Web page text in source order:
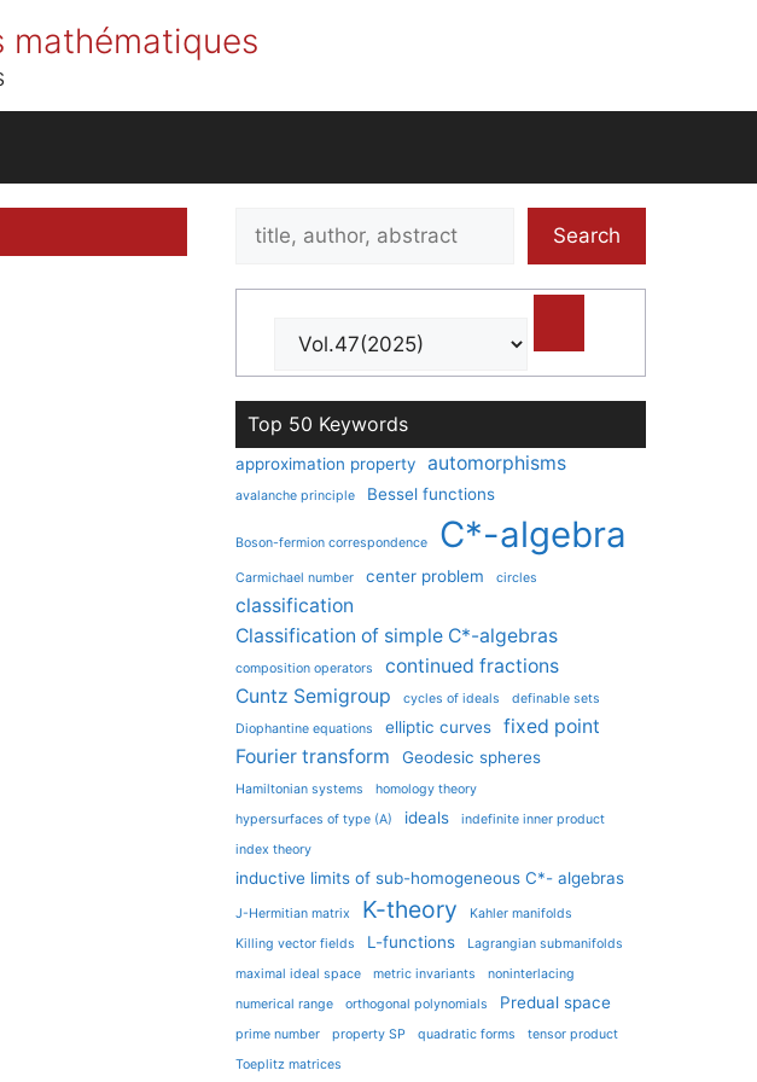
mathématiques
Search
Search
Top 50 Keywords
approximation property automorphisms
avalanche principle Bessel functions
Boson-fermion correspondence C*-algebra
Carmichael number center problem circles
classification
Classification of simple C*-algebras
composition operators
continued fractions
Cuntz Semigroup
cycles of ideals
definable sets
Diophantine equations
elliptic curves
fixed point
Fourier transform
Geodesic spheres
Hamiltonian systems
homology theory
hypersurfaces of type (A)
ideals
indefinite inner product
index theory
inductive limits of sub-homogeneous C*- algebras
J-Hermitian matrix K-theory
Kahler manifolds
Killing vector fields
L-functions
Lagrangian submanifolds
maximal ideal space
metric invariants
noninterlacing
numerical range
orthogonal polynomials Predual space
prime number property SP quadratic forms
tensor product
Toeplitz matrices